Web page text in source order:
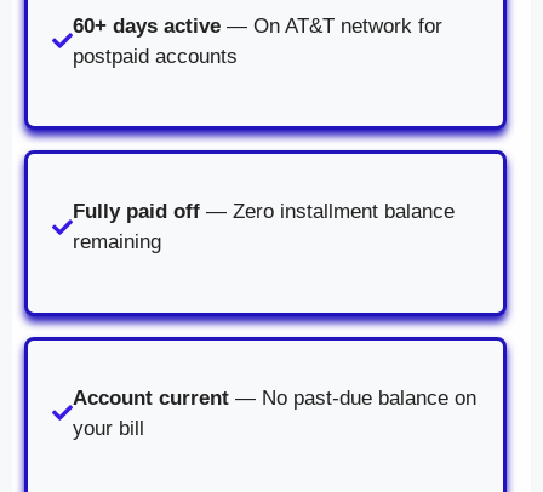
60+ days active — On AT&T network for
postpaid accounts
Fully paid off — Zero installment balance
remaining
Account current — No past-due balance on
your bill